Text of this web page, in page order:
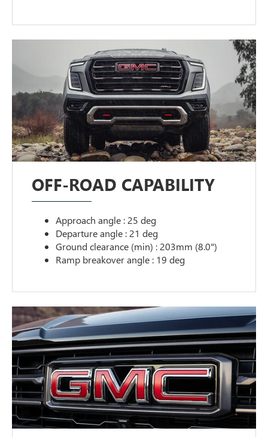
OFF-ROAD CAPABILITY
Approach angle : 25 deg
Departure angle : 21 deg
Ground clearance (min) : 203mm (8.0")
Ramp breakover angle : 19 deg